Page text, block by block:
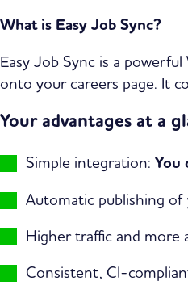
What is Easy Job Sync?
Easy Job Sync is a
onto your careers page. It
Your advantages at a
Simple integration: You
Automatic publishing of
Higher traffic and more
Consistent, CI-